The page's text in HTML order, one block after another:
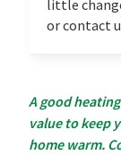
little
or contact
A good
value to keep
home warm.